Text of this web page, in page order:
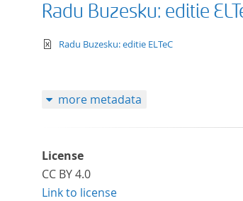
Radu Buzesku: editie
text/xml
Radu Buzesku: editie ELTeC
more metadata
License
CC BY 4.0
Link to license